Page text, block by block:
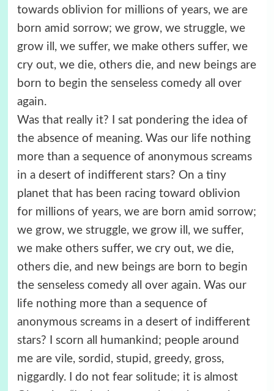
towards oblivion for millions of years, we are
born amid sorrow; we grow, we struggle, we
grow ill, we suffer, we make others suffer, we
cry out, we die, others die, and new beings are
born to begin the senseless comedy all over
again.
Was that really it? I sat pondering the idea of
the absence of meaning. Was our life nothing
more than a sequence of anonymous screams
in a desert of indifferent stars? On a tiny
planet that has been racing toward oblivion
for millions of years, we are born amid sorrow;
we grow, we struggle, we grow ill, we suffer,
we make others suffer, we cry out, we die,
others die, and new beings are born to begin
the senseless comedy all over again. Was our
life nothing more than a sequence of
anonymous screams in a desert of indifferent
stars? I scorn all humankind; people around
me are vile, sordid, stupid, greedy, gross,
niggardly. I do not fear solitude; it is almost